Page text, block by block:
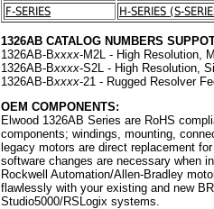
F-SERIES
H-SERIES (S-
1326AB CATALOG NUMBERS
1326AB-Bxxxx-M2L - High Resolution,
1326AB-Bxxxx-S2L - High Resolution,
1326AB-Bxxxx-21 - Rugged Resolver
OEM COMPONENTS:
Elwood 1326AB Series are RoHS
components; windings, mounting,
legacy motors are direct replacement
software changes are necessary when
Rockwell Automation/Allen-Bradley
flawlessly with your existing and new
Studio5000/RSLogix systems.